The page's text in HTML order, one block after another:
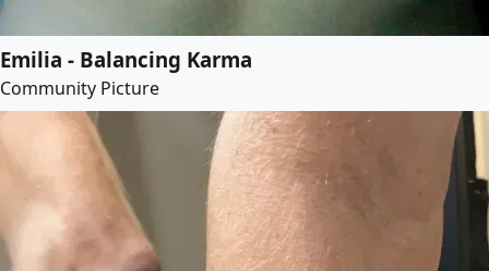
Emilia - Balancing Karma
Community Picture